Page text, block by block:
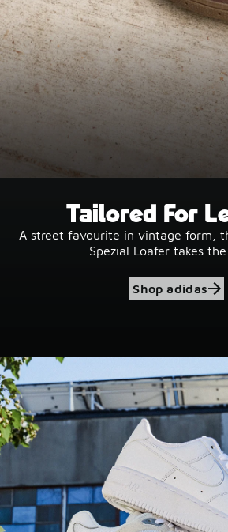
Tailored For
A street favourite in vintage form,
Spezial Loafer takes the
Shop adidas